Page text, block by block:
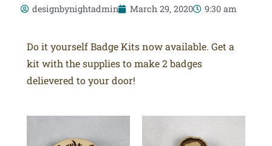
designbynightadmin March 29, 2020 9:30 am
Do it yourself Badge Kits now available. Get a
kit with the supplies to make 2 badges
delievered to your door!